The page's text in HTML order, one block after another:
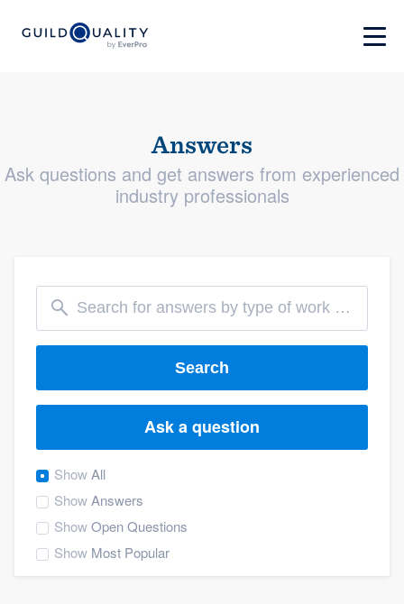
Answers
Ask questions and get answers from experienced
industry professionals
Search
Ask a question
ShowAll
ShowAnswers
ShowOpen Questions
Show Most Popular